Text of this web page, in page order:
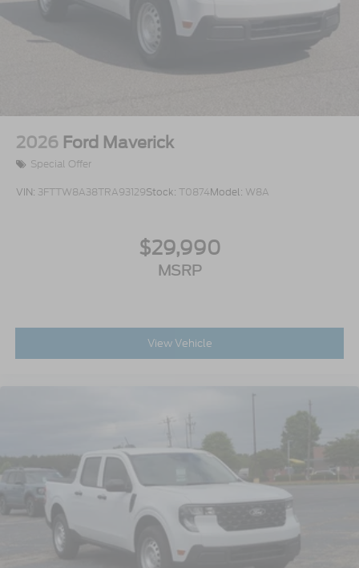
2026 Ford Maverick
Special Offer
VIN: 3FTTW8A38TRA93129Stock: T0874Model: W8A
$29,990
MSRP
View Vehicle